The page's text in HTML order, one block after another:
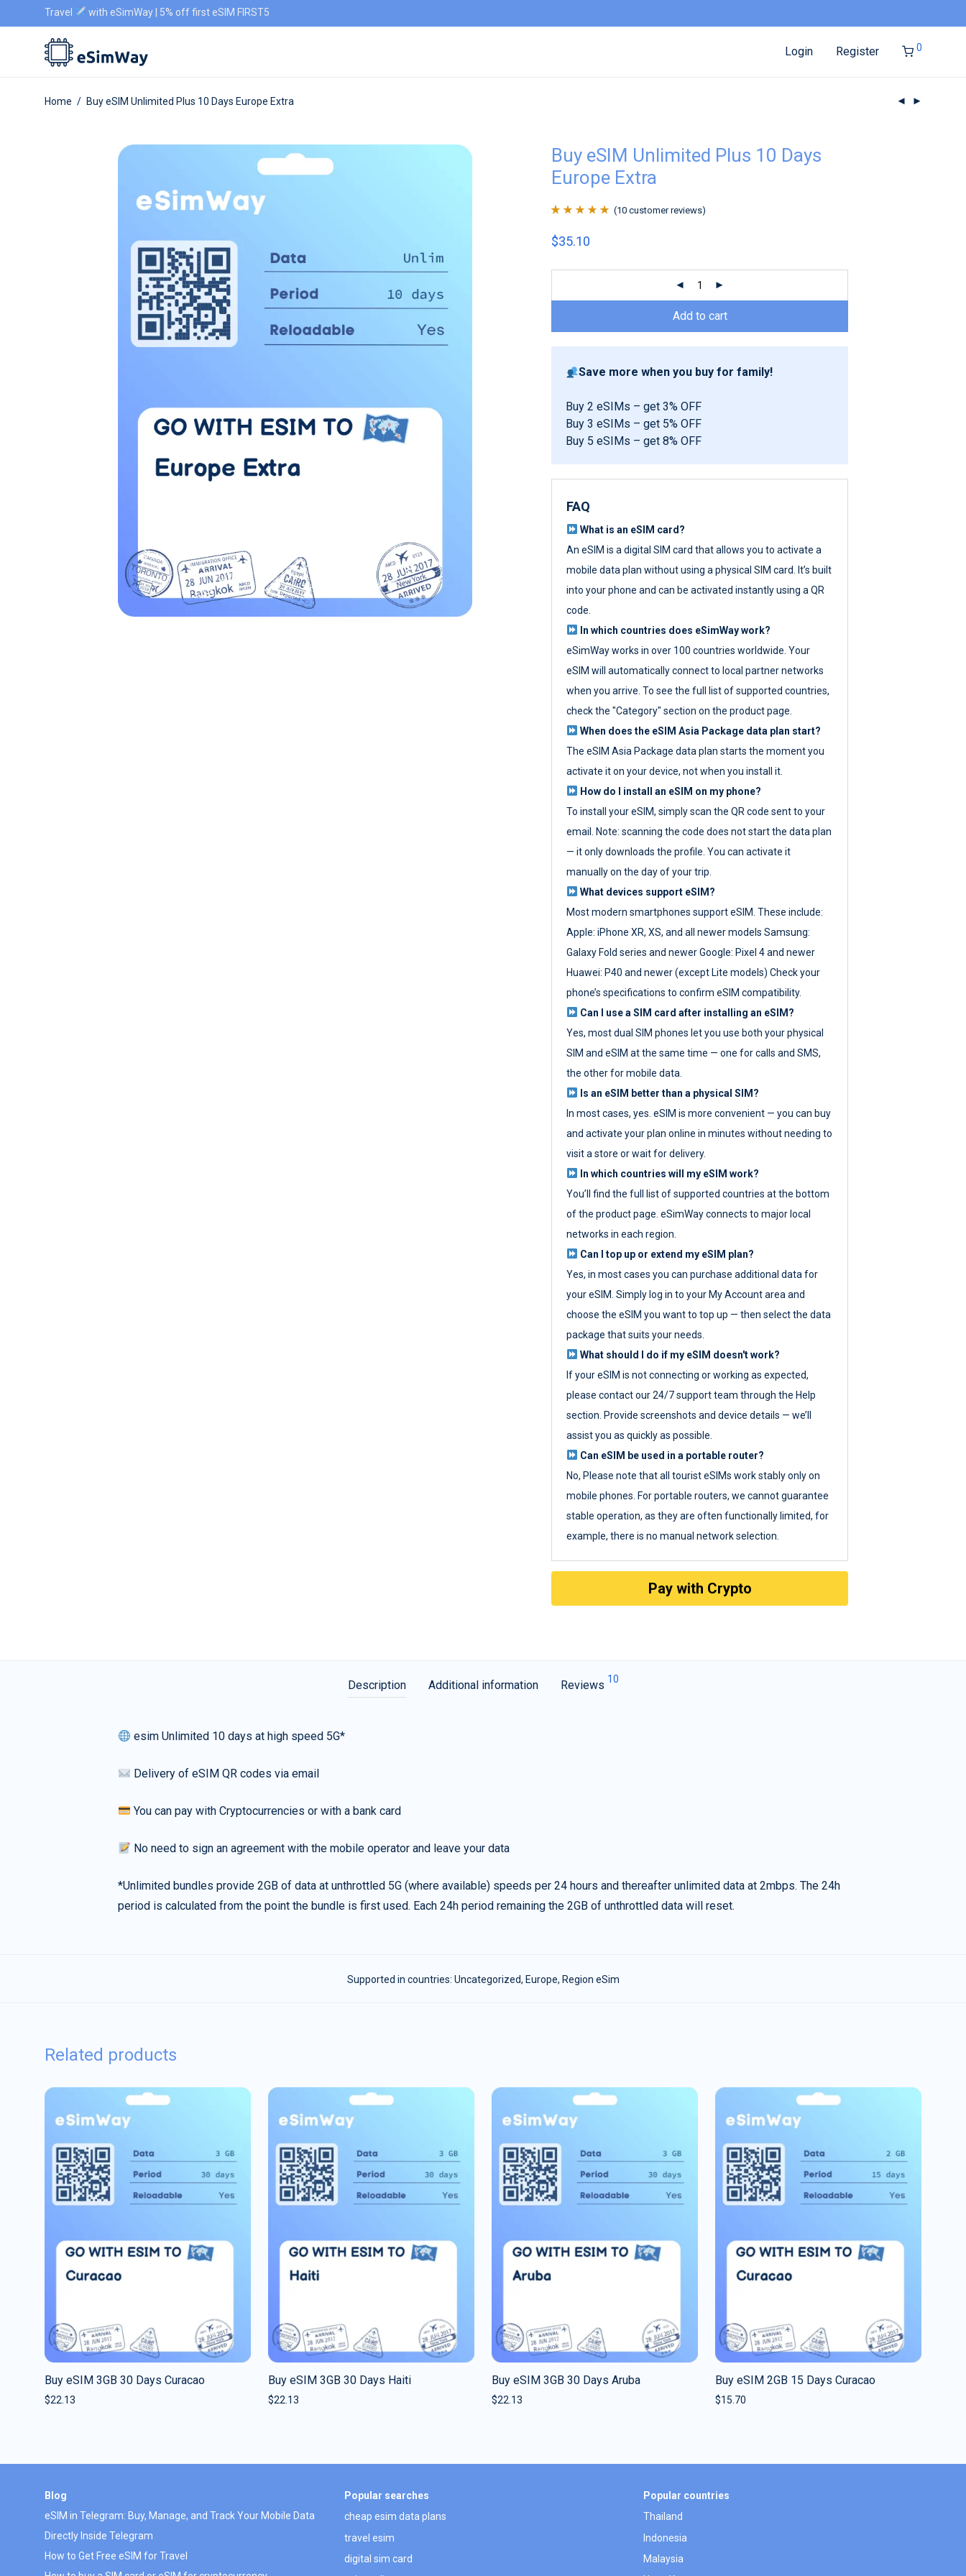
Travel with eSimWay | 5% off first eSIM FIRST5
Login Register 0
Home / Buy eSIM Unlimited Plus 10 Days Europe Extra
Buy eSIM Unlimited Plus 10 Days
Europe Extra
of 5 based on
(10 customer reviews)
$35.10
Add to cart
Save more when you buy for family!
Buy 2 eSIMs – get 3% OFF
Buy 3 eSIMs – get 5% OFF
Buy 5 eSIMs – get 8% OFF
FAQ
What is an eSIM card?
An eSIM is a digital SIM card that allows you to activate a
mobile data plan without using a physical SIM card. It’s built
into your phone and can be activated instantly using a QR
code.
In which countries does eSimWay work?
eSimWay works in over 100 countries worldwide. Your
eSIM will automatically connect to local partner networks
when you arrive. To see the full list of supported countries,
check the "Category" section on the product page.
When does the eSIM Asia Package data plan start?
The eSIM Asia Package data plan starts the moment you
activate it on your device, not when you install it.
How do I install an eSIM on my phone?
To install your eSIM, simply scan the QR code sent to your
email. Note: scanning the code does not start the data plan
— it only downloads the profile. You can activate it
manually on the day of your trip.
What devices support eSIM?
Most modern smartphones support eSIM. These include:
Apple: iPhone XR, XS, and all newer models Samsung:
Galaxy Fold series and newer Google: Pixel 4 and newer
Huawei: P40 and newer (except Lite models) Check your
phone’s specifications to confirm eSIM compatibility.
Can I use a SIM card after installing an eSIM?
Yes, most dual SIM phones let you use both your physical
SIM and eSIM at the same time — one for calls and SMS,
the other for mobile data.
Is an eSIM better than a physical SIM?
In most cases, yes. eSIM is more convenient — you can buy
and activate your plan online in minutes without needing to
visit a store or wait for delivery.
In which countries will my eSIM work?
You’ll find the full list of supported countries at the bottom
of the product page. eSimWay connects to major local
networks in each region.
Can I top up or extend my eSIM plan?
Yes, in most cases you can purchase additional data for
your eSIM. Simply log in to your My Account area and
choose the eSIM you want to top up — then select the data
package that suits your needs.
What should I do if my eSIM doesn't work?
If your eSIM is not connecting or working as expected,
please contact our 24/7 support team through the Help
section. Provide screenshots and device details — we’ll
assist you as quickly as possible.
Can eSIM be used in a portable router?
No, Please note that all tourist eSIMs work stably only on
mobile phones. For portable routers, we cannot guarantee
stable operation, as they are often functionally limited, for
example, there is no manual network selection.
Pay with Crypto
Description Additional information Reviews 10
esim Unlimited 10 days at high speed 5G*
Delivery of eSIM QR codes via email
You can pay with Cryptocurrencies or with a bank card
No need to sign an agreement with the mobile operator and leave your data
*Unlimited bundles provide 2GB of data at unthrottled 5G (where available) speeds per 24 hours and thereafter unlimited data at 2mbps. The 24h
period is calculated from the point the bundle is first used. Each 24h period remaining the 2GB of unthrottled data will reset.
Supported in countries: Uncategorized, Europe, Region eSim
Related products
Buy eSIM 3GB 30 Days Curacao
$22.13
Buy eSIM 3GB 30 Days Haiti
$22.13
Buy eSIM 3GB 30 Days Aruba
$22.13
Buy eSIM 2GB 15 Days Curacao
$15.70
Blog
eSIM in Telegram: Buy, Manage, and Track Your Mobile Data
Directly Inside Telegram
How to Get Free eSIM for Travel
Popular searches
cheap esim data plans
travel esim
digital sim card
Popular countries
Thailand
Indonesia
Malaysia